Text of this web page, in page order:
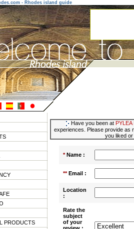
- Rhodes island guide
PRODUCTS
Have you been at PYLEA
experiences. Please provide as
you liked
*Name :
**Email :
Location
:
Rate the
subject
of your